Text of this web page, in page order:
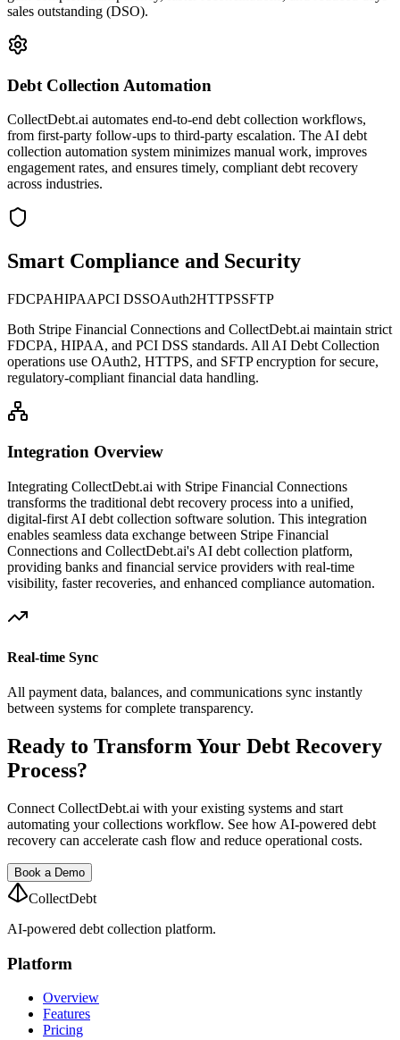
sales outstanding (DSO).
Debt Collection Automation
CollectDebt.ai automates end-to-end debt collection workflows,
from first-party follow-ups to third-party escalation. The AI debt
collection automation system minimizes manual work, improves
engagement rates, and ensures timely, compliant debt recovery
across industries.
Smart Compliance and Security
FDCPAHIPAAPCI DSSOAuth2HTTPSSFTP
Both Stripe Financial Connections and CollectDebt.ai maintain strict
FDCPA, HIPAA, and PCI DSS standards. All AI Debt Collection
operations use OAuth2, HTTPS, and SFTP encryption for secure,
regulatory-compliant financial data handling.
Integration Overview
Integrating CollectDebt.ai with Stripe Financial Connections
transforms the traditional debt recovery process into a unified,
digital-first AI debt collection software solution. This integration
enables seamless data exchange between Stripe Financial
Connections and CollectDebt.ai's AI debt collection platform,
providing banks and financial service providers with real-time
visibility, faster recoveries, and enhanced compliance automation.
Real-time Sync
All payment data, balances, and communications sync instantly
between systems for complete transparency.
Ready to Transform Your Debt Recovery
Process?
Connect CollectDebt.ai with your existing systems and start
automating your collections workflow. See how AI-powered debt
recovery can accelerate cash flow and reduce operational costs.
Book a Demo
CollectDebt
AI-powered debt collection platform.
Platform
Overview
Features
Pricing